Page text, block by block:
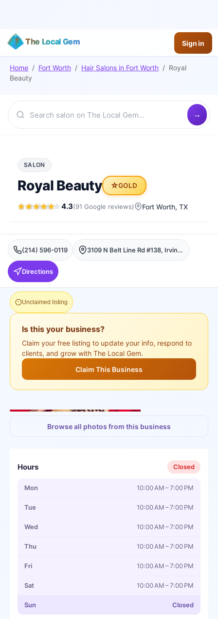
The Local Gem Sign in
Home / Fort Worth / Hair Salons in Fort Worth / Royal
Beauty
SALON
Royal Beauty ⭐GOLD
4.3(91 Google reviews) Fort Worth, TX
(214) 596-0119 3109 N Belt Line Rd #138, Irving, Fort Worth
Directions
Unclaimed listing
Is this your business?
Claim your free listing to update your info, respond to
clients, and grow with The Local Gem.
Claim This Business
Browse all photos from this business
Hours Closed
Mon 10:00 AM – 7:00 PM
Tue 10:00 AM – 7:00 PM
Wed 10:00 AM – 7:00 PM
Thu 10:00 AM – 7:00 PM
Fri 10:00 AM – 7:00 PM
Sat 10:00 AM – 7:00 PM
Sun Closed